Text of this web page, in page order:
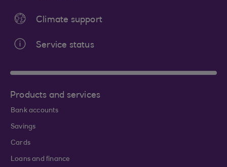
Climate support
Service status
Products and services
Bank accounts
Savings
Cards
Loans and finance